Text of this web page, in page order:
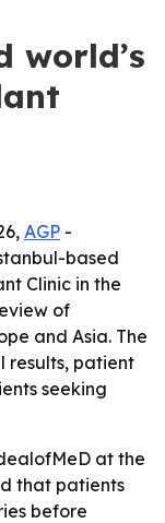
world’s
AGP -
based
Clinic in the
of
and Asia. The
results, patient
seeking
at the
that patients
before